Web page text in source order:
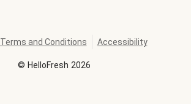
© HelloFresh 2026
Terms and Conditions Accessibility